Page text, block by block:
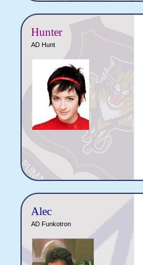
Hunter
AD Hunt
Alec
AD Funkotron